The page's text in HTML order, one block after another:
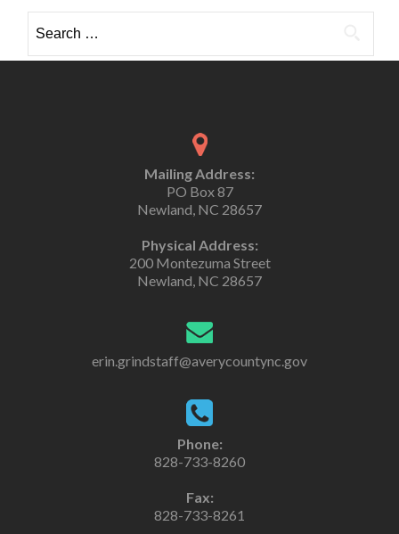
for:
Mailing Address:
PO Box 87
Newland, NC 28657
Physical Address:
200 Montezuma Street
Newland, NC 28657
erin.grindstaff@averycountync.gov
Phone:
828-733-8260
Fax:
828-733-8261